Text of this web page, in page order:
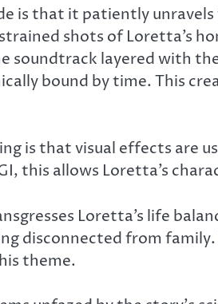
is that it patiently
shots of Loretta’s
soundtrack layered with
bound by time. This
is that visual effects are
this allows Loretta’s
Loretta’s life
disconnected from
theme.